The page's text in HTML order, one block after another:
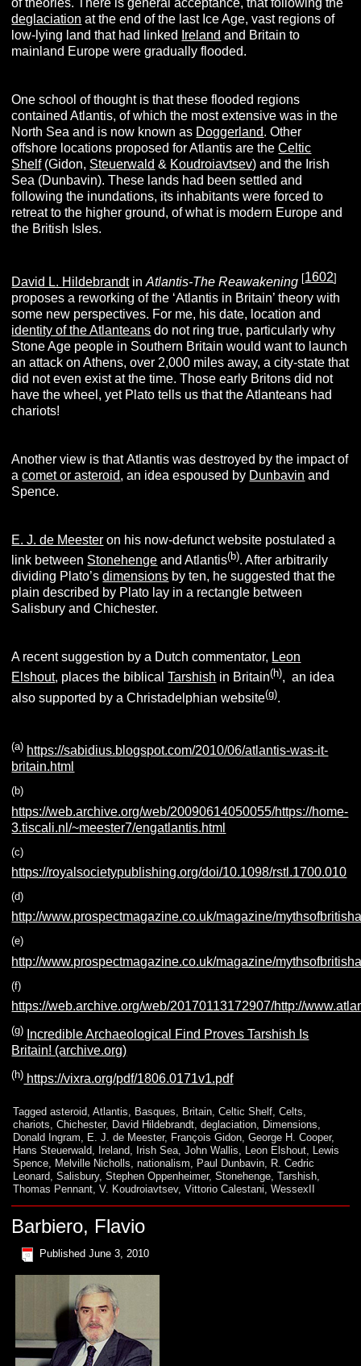
deglaciation at the end of the last Ice Age, vast regions of
low-lying land that had linked
Ireland and Britain to
mainland Europe were gradually flooded.
One school of thought is that these flooded regions
contained Atlantis, of which the most extensive was in the
North Sea and is now known as Doggerland. Other
offshore locations proposed for Atlantis are theCeltic
Shelf(Gidon, Steuerwald & Koudroiavtsev) and the Irish
Sea (Dunbavin). These lands had been settled and
following the inundations, its inhabitants were forced to
retreat to the higher ground, of what is modern Europe and
the British Isles.
David L. HildebrandtinAtlantis-The Reawakening [1602]
proposes a reworking of the ‘Atlantis in Britain’ theory with
some new perspectives. For me, his date, location and
identity of the Atlanteans do not ring true, particularly why
Stone Age people in Southern Britain would want to launch
an attack on Athens, over 2,000 miles away, a city-state that
did not even exist at the time. Those early Britons did not
have the wheel, yet Plato tells us that the Atlanteans had
chariots!
Another view is that Atlantis was destroyed by the impact of
acomet or asteroid, an idea espoused by Dunbavin and
Spence.
E. J. de Meester on his now-defunct website postulated a
link between Stonehenge and Atlantis(b). After arbitrarily
dividing Plato’sdimensions by ten, he suggested that the
plain described by Plato lay in a rectangle between
Salisbury and Chichester.
A recent suggestion by a Dutch commentator, Leon
Elshout, places the biblicalTarshish in Britain(h), an idea
also supported by a Christadelphian website(g).
(a) https://sabidius.blogspot.com/2010/06/atlantis-was-it-
britain.html
(b)
https://web.archive.org/web/20090614050055/https://home-
3.tiscali.nl/~meester7/engatlantis.html
(c)
https://royalsocietypublishing.org/doi/10.1098/rstl.1700.010
(d)
http://www.prospectmagazine.co.uk/magazine/
(e)
http://www.prospectmagazine.co.uk/magazine/
(f)
https://web.archive.org/web/20170113172907/http://
(g) Incredible Archaeological Find Proves Tarshish Is
Britain! (archive.org)
(h) https://vixra.org/pdf/1806.0171v1.pdf
Tagged asteroid ,Atlantis Basques Britain ,Celtic Shelf ,Celts
chariots ,Chichester, David Hildebrandt ,deglaciation Dimensions
Donald Ingram
E. J. de Meester, François Gidon ,George H. Cooper,
Hans Steuerwald
Ireland Irish Sea ,John Wallis Leon Elshout
Lewis
Spence
Melville Nicholls ,nationalism Paul Dunbavin
R. Cedric
Leonard ,Salisbury,Stephen Oppenheimer,Stonehenge ,Tarshish
Thomas Pennant ,V. Koudroiavtsev,Vittorio Calestani ,WessexII
Barbiero, Flavio
Published June 3, 2010